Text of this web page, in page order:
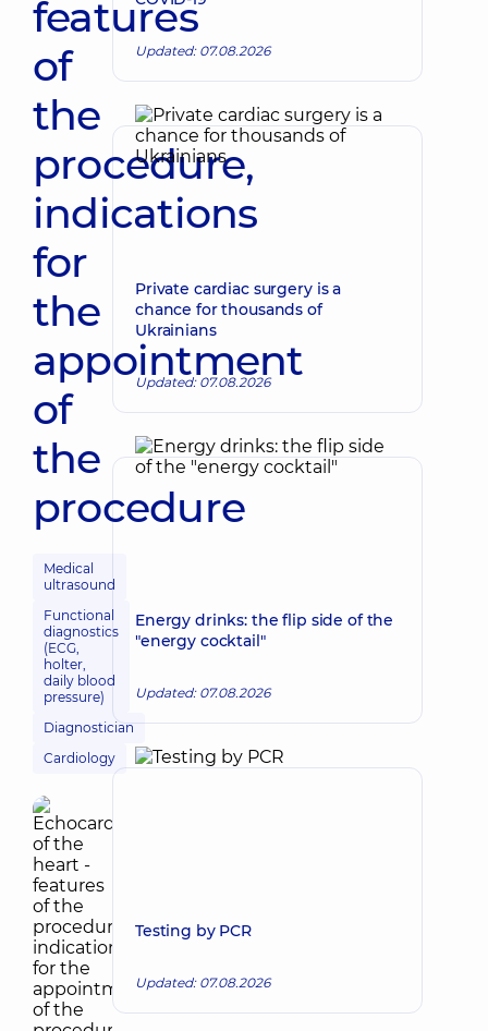
features
of
the
procedure,
indications
for
the
appointment
of
the
procedure
Medical
ultrasound
Functional
diagnostics
(ECG,
holter,
daily blood
pressure)
Diagnostician
Cardiology
Updated: 07.08.2026
Private cardiac surgery is a
chance for thousands of
Ukrainians
Updated: 07.08.2026
Energy drinks: the flip side of the
"energy cocktail"
Updated: 07.08.2026
Testing by PCR
Updated: 07.08.2026